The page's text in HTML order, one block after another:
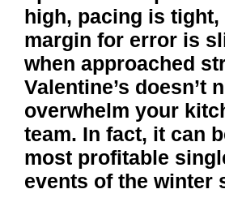
high, pacing is tight,
margin for error is
when approached
Valentine’s doesn’t
overwhelm your
team. In fact, it can
most profitable
events of the winter